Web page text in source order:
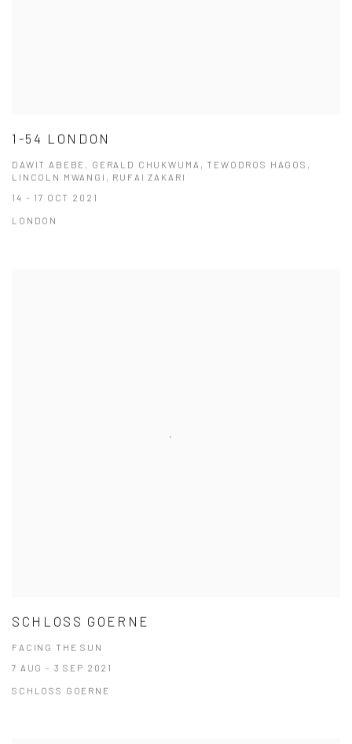
1-54 LONDON
DAWIT ABEBE, GERALD CHUKWUMA, TEWODROS HAGOS,
LINCOLN MWANGI, RUFAI ZAKARI
14 - 17 OCT 2021
LONDON
SCHLOSS GOERNE
FACING THE SUN
7 AUG - 3 SEP 2021
SCHLOSS GOERNE